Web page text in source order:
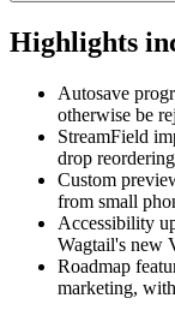
Highlights
Autosave
otherwise be
StreamField
drop
Custom
from small
Accessibility
Wagtail's new
Roadmap
marketing,